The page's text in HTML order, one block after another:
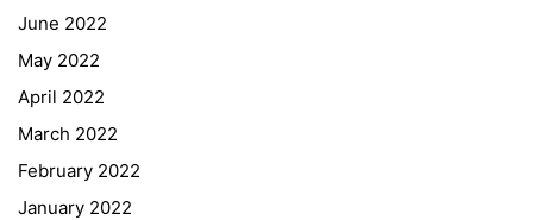
June 2022
May 2022
April 2022
March 2022
February 2022
January 2022